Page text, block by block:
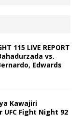
115 LIVE REPORT
vs.
Edwards
Kawajiri
Fight Night 92